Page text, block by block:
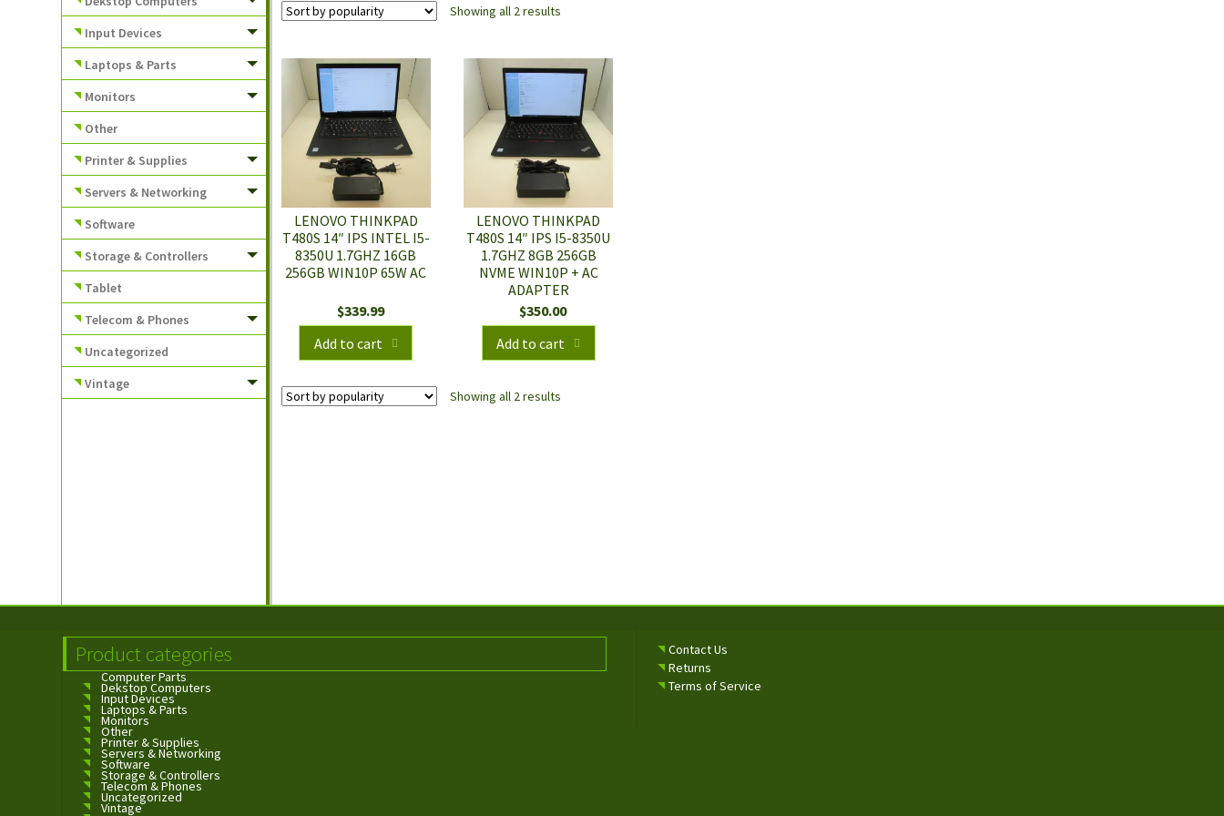
Showing all 2 results
LENOVO THINKPAD
T480S 14″ IPS INTEL I5-
8350U 1.7GHZ 16GB
256GB WIN10P 65W AC
$339.99
Add to cart
LENOVO THINKPAD
T480S 14″ IPS I5-8350U
1.7GHZ 8GB 256GB
NVME WIN10P + AC
ADAPTER
$350.00
Add to cart
Showing all 2 results
Input Devices
Laptops & Parts
Monitors
Other
Printer & Supplies
Servers & Networking
Software
Storage & Controllers
Tablet
Telecom & Phones
Uncategorized
Vintage
Product categories
Computer Parts
Dekstop Computers
Input Devices
Laptops & Parts
Monitors
Other
Printer & Supplies
Servers & Networking
Software
Storage & Controllers
Telecom & Phones
Uncategorized
Vintage
Contact Us
Returns
Terms of Service